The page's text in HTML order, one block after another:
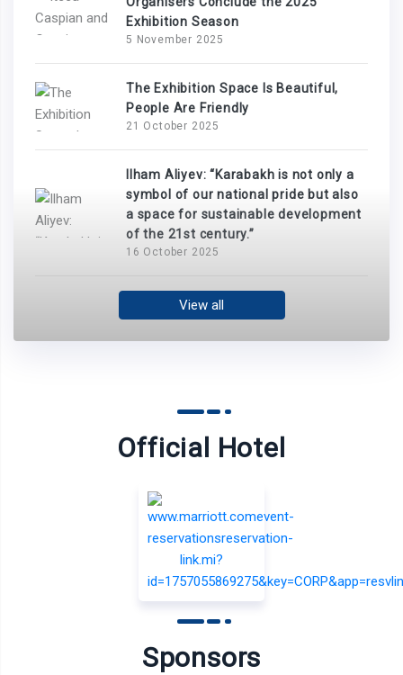
Exhibition Season
5 November 2025
The Exhibition Space Is Beautiful,
People Are Friendly
21 October 2025
Ilham Aliyev: “Karabakh is not only a
symbol of our national pride but also
a space for sustainable development
of the 21st century.”
16 October 2025
View all
Official Hotel
Sponsors